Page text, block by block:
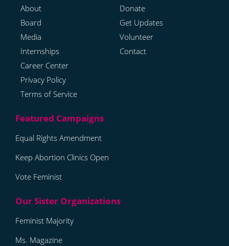
About
Board
Media
Internships
Career Center
Privacy Policy
Terms of Service
Donate
Get Updates
Volunteer
Contact
Equal Rights Amendment
Keep Abortion Clinics Open
Vote Feminist
Feminist Majority
Ms. Magazine